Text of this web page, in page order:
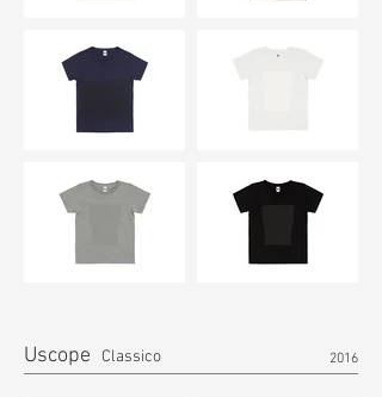
Uscope Classico 2016